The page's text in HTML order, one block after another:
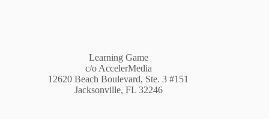
Learning Game
c/o AccelerMedia
12620 Beach Boulevard, Ste. 3 #151
Jacksonville, FL 32246